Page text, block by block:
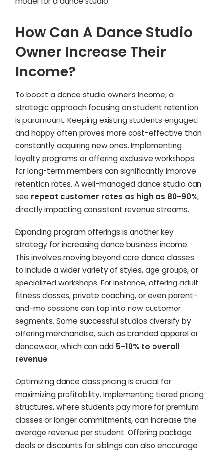
How Can A Dance Studio
Owner Increase Their
Income?
To boost a dance studio owner's income, a
strategic approach focusing on student retention
is paramount. Keeping existing students engaged
and happy often proves more cost-effective than
constantly acquiring new ones. Implementing
loyalty programs or offering exclusive workshops
for long-term members can significantly improve
retention rates. A well-managed dance studio can
see repeat customer rates as high as 80-90%,
directly impacting consistent revenue streams.
Expanding program offerings is another key
strategy for increasing dance business income.
This involves moving beyond core dance classes
to include a wider variety of styles, age groups, or
specialized workshops. For instance, offering adult
fitness classes, private coaching, or even parent-
and-me sessions can tap into new customer
segments. Some successful studios diversify by
offering merchandise, such as branded apparel or
dancewear, which can add 5-10% to overall
revenue.
Optimizing dance class pricing is crucial for
maximizing profitability. Implementing tiered pricing
structures, where students pay more for premium
classes or longer commitments, can increase the
average revenue per student. Offering package
deals or discounts for siblings can also encourage